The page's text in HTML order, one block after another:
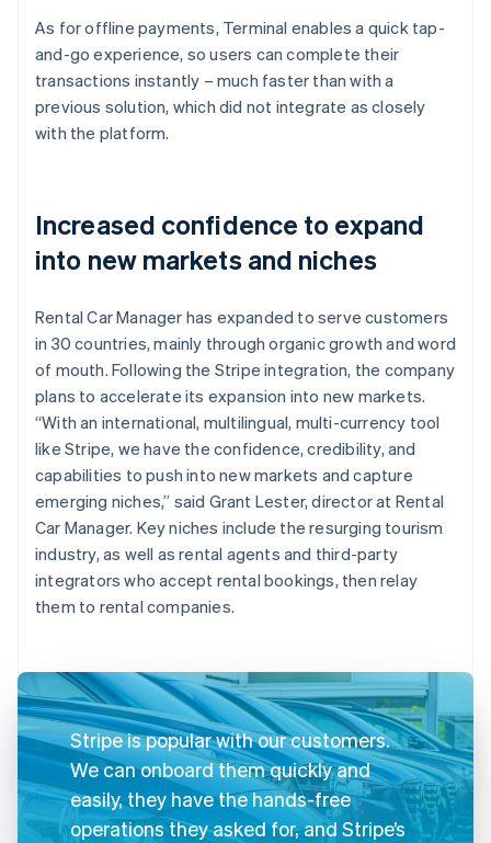
As for offline payments, Terminal enables a quick tap-
and-go experience, so users can complete their
transactions instantly – much faster than with a
previous solution, which did not integrate as closely
with the platform.
Increased confidence to expand
into new markets and niches
Rental Car Manager has expanded to serve customers
in 30 countries, mainly through organic growth and word
of mouth. Following the Stripe integration, the company
plans to accelerate its expansion into new markets.
“With an international, multilingual, multi-currency tool
like Stripe, we have the confidence, credibility, and
capabilities to push into new markets and capture
emerging niches,” said Grant Lester, director at Rental
Car Manager. Key niches include the resurging tourism
industry, as well as rental agents and third-party
integrators who accept rental bookings, then relay
them to rental companies.
Stripe is popular with our customers.
We can onboard them quickly and
easily, they have the hands-free
operations they asked for, and Stripe’s